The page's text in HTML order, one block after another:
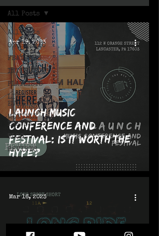
All Posts
ON THE MIC
FEATURES
INTERVIEWS
PLAYLISTS
LIVE!
EVENTS
MONTHLY
ISSUES
BLOG
REVIEWS
All Posts
Launch Music
Conference and
Festival: Is it Worth the
Hype?
Apr 19, 2023
Mar 16, 2023